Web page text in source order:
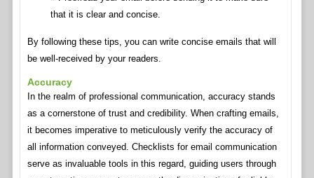
that it is clear and concise.
By following these tips, you can write concise emails that will
be well-received by your readers.
Accuracy
In the realm of professional communication, accuracy stands
as a cornerstone of trust and credibility. When crafting emails,
it becomes imperative to meticulously verify the accuracy of
all information conveyed. Checklists for email communication
serve as invaluable tools in this regard, guiding users through